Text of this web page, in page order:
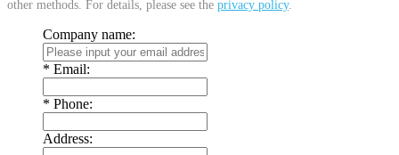
other methods. For details, please see the privacy policy.
Company name:
* Email:
* Phone:
Address: